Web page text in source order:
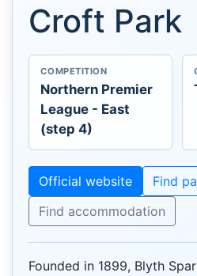
Croft Park
COMPETITION
Northern Premier
League - East
(step 4)
Official website
Find
Find accommodation
Founded in 1899, Blyth